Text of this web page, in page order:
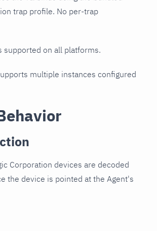
trap profile. No per-trap
supported on all platforms.
multiple instances configured
Corporation devices are decoded
the device is pointed at the Agent's